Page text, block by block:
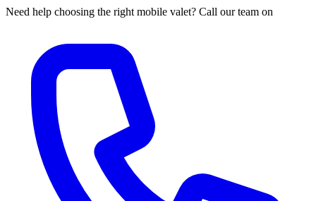
Need help choosing the right mobile valet? Call our team on